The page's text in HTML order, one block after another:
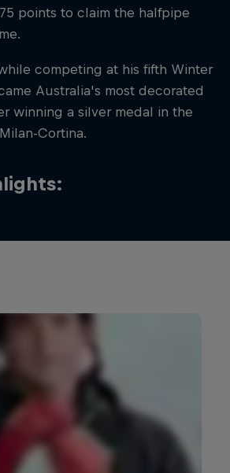
points to claim the halfpipe
competing at his fifth Winter
Australia's most decorated
winning a silver medal in the
Cortina.